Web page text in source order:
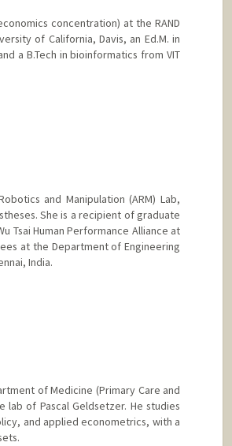
concentration) at the RAND
of California, Davis, an Ed.M. in
a B.Tech in bioinformatics from VIT
and Manipulation (ARM) Lab,
She is a recipient of graduate
Tsai Human Performance Alliance at
at the Department of Engineering
India.
of Medicine (Primary Care and
of Pascal Geldsetzer. He studies
and applied econometrics, with a